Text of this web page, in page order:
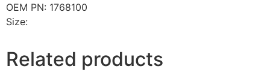
OEM PN: 1768100
Size:
Related products